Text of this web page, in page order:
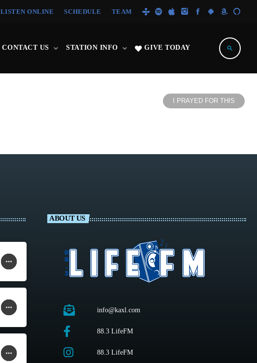
LISTEN ONLINE SCHEDULE TEAM
CONTACT US STATION INFO GIVE TODAY search
I PRAYED FOR THIS
more_horiz
favorite
shopping_cart
more_horiz
favorite
shopping_cart
more_horiz
favorite
shopping_cart
ABOUT US
info@kaxl.com
88.3 LifeFM
88.3 LifeFM